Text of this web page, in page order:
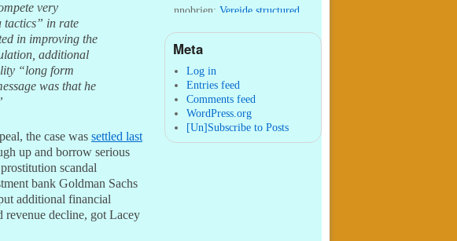
very
tactics” in rate
in improving the
additional
“long form
was that he
the case was settled last
up and borrow serious
scandal
bank Goldman Sachs
additional financial
revenue decline, got Lacey
nnobrien: Vereide structured
William P. Barrett:
post in 2011 within two
months of arriving in Seattl ...
Meta
Log in
Entries feed
Comments feed
WordPress.org
[Un]Subscribe to Posts